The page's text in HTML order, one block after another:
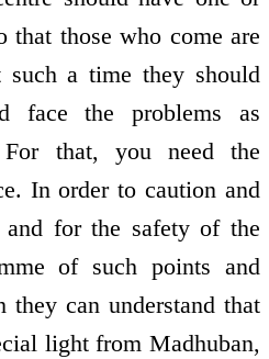
that those who come are
a time they should
face the problems as
For that, you need the
In order to caution and
for the safety of the
of such points and
they can understand that
light from Madhuban,